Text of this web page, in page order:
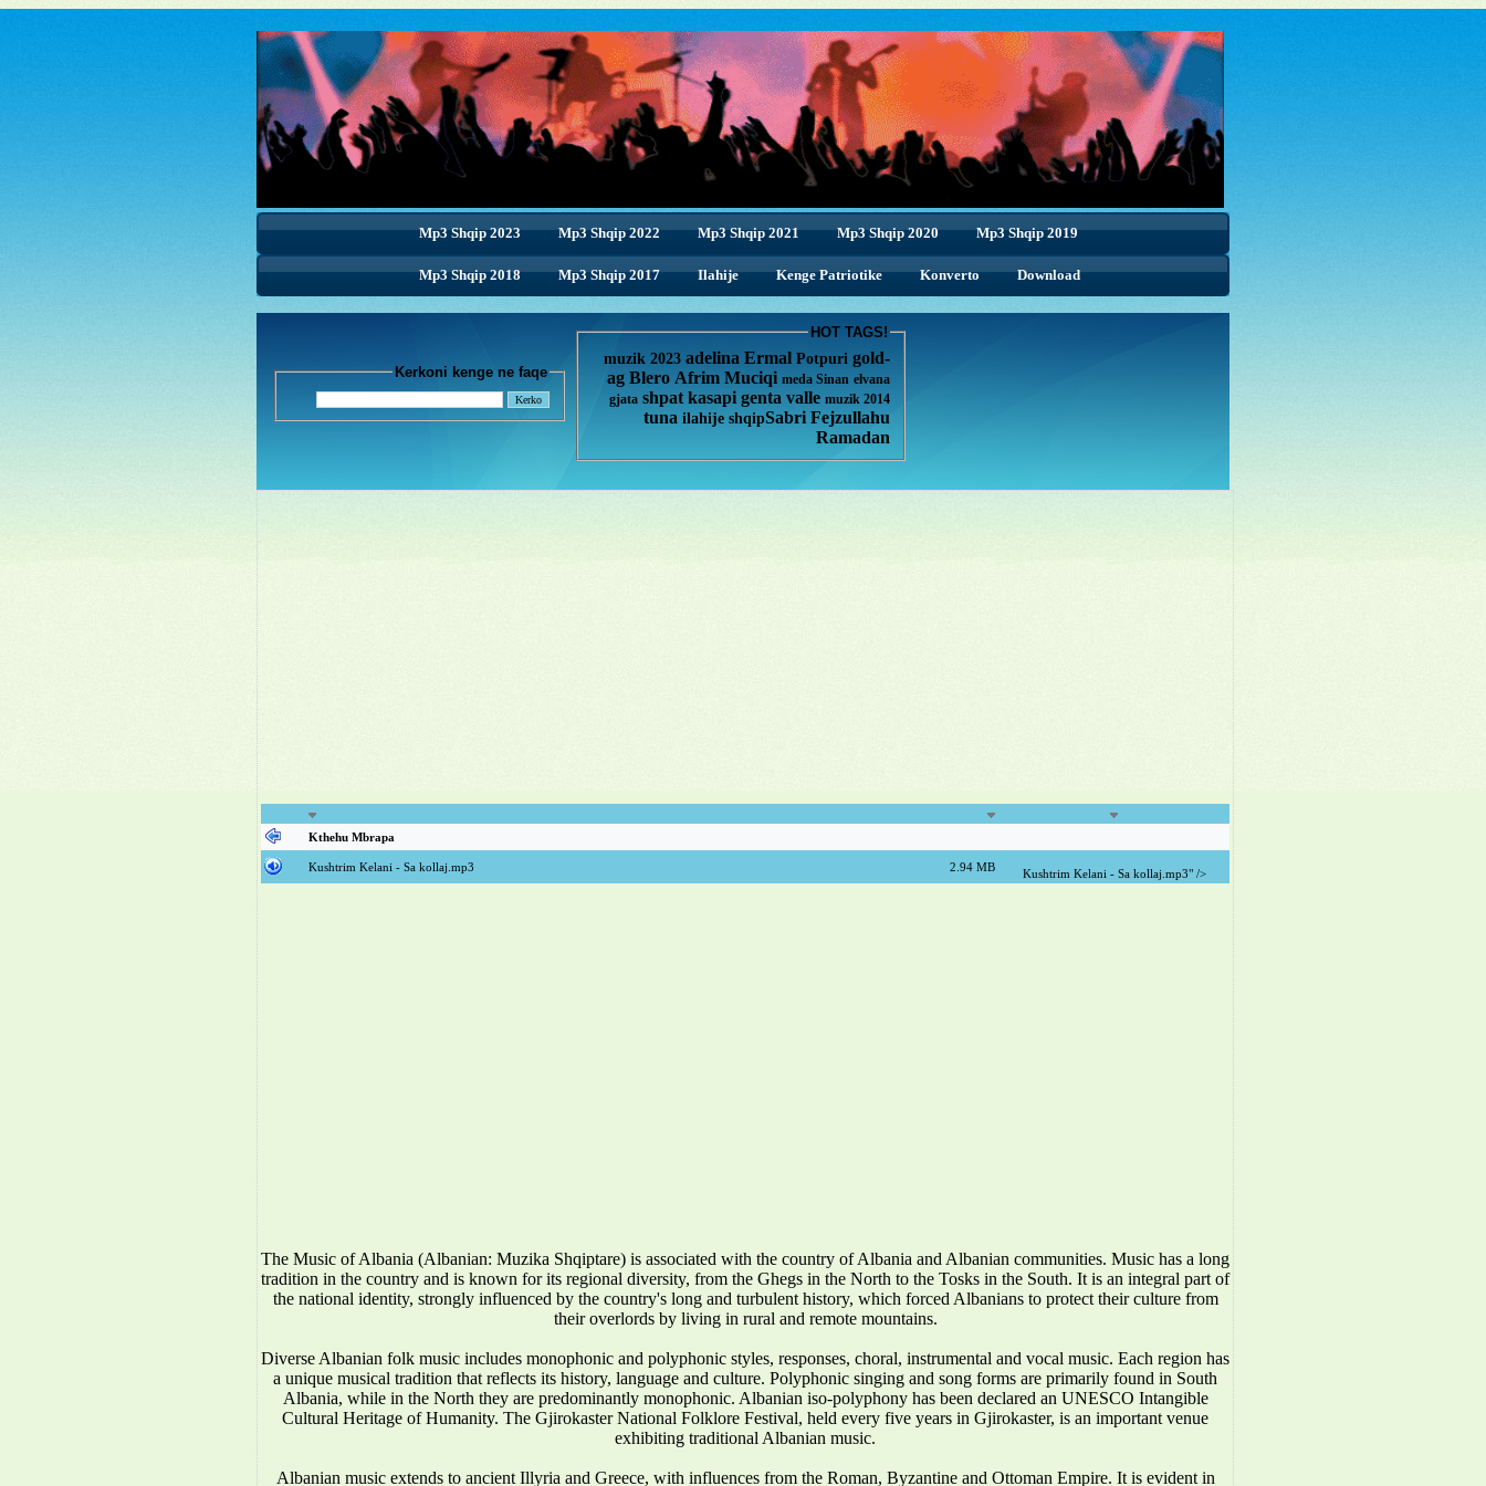
Mp3 Shqip 2023 Mp3 Shqip 2022 Mp3 Shqip 2021 Mp3 Shqip 2020 Mp3 Shqip 2019
Mp3 Shqip 2018
Mp3 Shqip 2018 Mp3 Shqip 2017 Ilahije Kenge Patriotike Konverto Download
Kerkoni kenge ne faqe
HOT TAGS!
muzik 2023 adelina Ermal Potpuri gold-
ag Blero Afrim Muciqi meda Sinan elvana
gjata shpat kasapi genta valle muzik 2014
tuna ilahije shqipSabri Fejzullahu
Ramadan
Kthehu Mbrapa
Kushtrim Kelani - Sa kollaj.mp3 2.94 MB Kushtrim Kelani - Sa kollaj.mp3" />
The Music of Albania (Albanian: Muzika Shqiptare) is associated with the country of Albania and Albanian communities. Music has a long
tradition in the country and is known for its regional diversity, from the Ghegs in the North to the Tosks in the South. It is an integral part of
the national identity, strongly influenced by the country's long and turbulent history, which forced Albanians to protect their culture from
their overlords by living in rural and remote mountains.
Diverse Albanian folk music includes monophonic and polyphonic styles, responses, choral, instrumental and vocal music. Each region has
a unique musical tradition that reflects its history, language and culture. Polyphonic singing and song forms are primarily found in South
Albania, while in the North they are predominantly monophonic. Albanian iso-polyphony has been declared an UNESCO Intangible
Cultural Heritage of Humanity. The Gjirokaster National Folklore Festival, held every five years in Gjirokaster, is an important venue
exhibiting traditional Albanian music.
Albanian music extends to ancient Illyria and Greece, with influences from the Roman, Byzantine and Ottoman Empire. It is evident in